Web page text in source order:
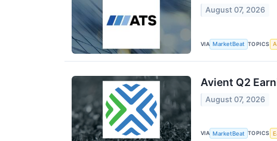
August 07, 2026
VIA MarketBeat TOPICS
Avient Q2
August 07, 2026
VIA MarketBeat TOPICS